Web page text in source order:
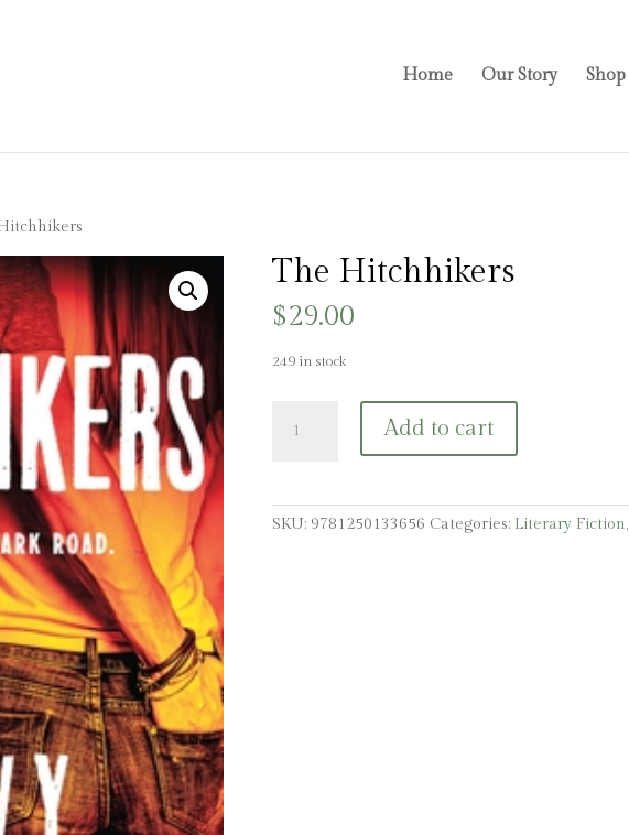
Home Our Story Shop
The Hitchhikers
$29.00
249 in stock
Hitchhikers
Add to cart
SKU: 9781250133656 Categories: Literary Fiction,